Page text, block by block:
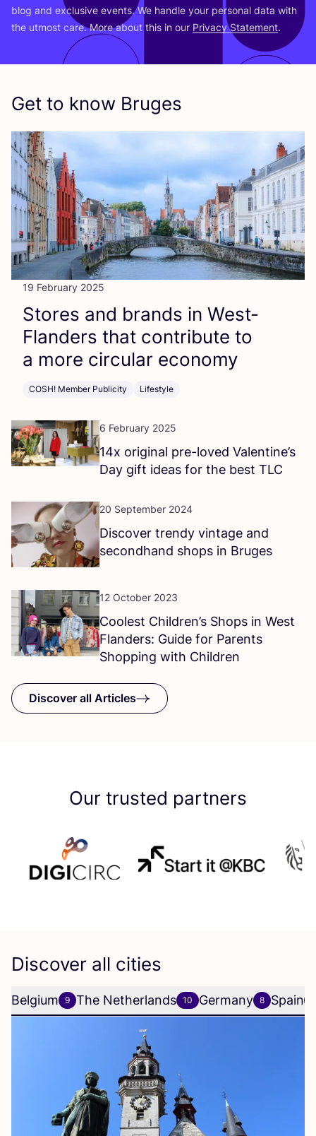
blog and exclusive events. We handle your personal data with
the utmost care. More about this in our Privacy Statement.
Get to know Bruges
19 February 2025
Stores and brands in West-
Flanders that contribute to
a more circular economy
COSH! Member Publicity Lifestyle
6 February 2025
14x original pre-loved Valentine’s
Day gift ideas for the best TLC
20 September 2024
Discover trendy vintage and
secondhand shops in Bruges
12 October 2023
Coolest Children’s Shops in West
Flanders: Guide for Parents
Shopping with Children
Discover all Articles
Our trusted partners
Discover all cities
Belgium 9 The Netherlands 10 Germany 8 Spain